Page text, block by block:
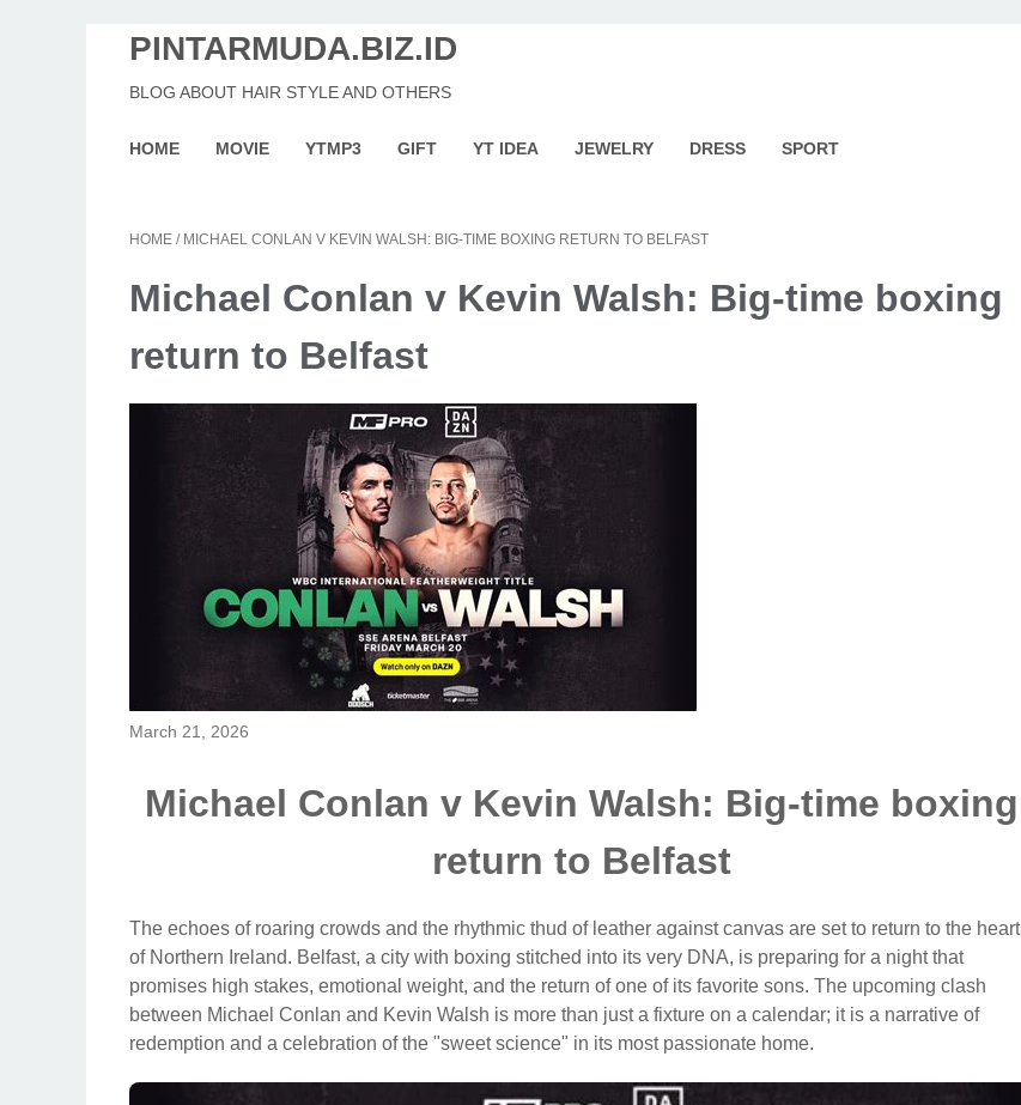
PINTARMUDA.BIZ.ID
BLOG ABOUT HAIR STYLE AND OTHERS
HOME MOVIE YTMP3 GIFT YT IDEA JEWELRY DRESS SPORT
HOME / MICHAEL CONLAN V KEVIN WALSH: BIG-TIME BOXING RETURN TO BELFAST
Michael Conlan v Kevin Walsh: Big-time boxing
return to Belfast
March 21, 2026
Michael Conlan v Kevin Walsh: Big-time boxing
return to Belfast
The echoes of roaring crowds and the rhythmic thud of leather against canvas are set to return to the heart
of Northern Ireland. Belfast, a city with boxing stitched into its very DNA, is preparing for a night that
promises high stakes, emotional weight, and the return of one of its favorite sons. The upcoming clash
between Michael Conlan and Kevin Walsh is more than just a fixture on a calendar; it is a narrative of
redemption and a celebration of the "sweet science" in its most passionate home.